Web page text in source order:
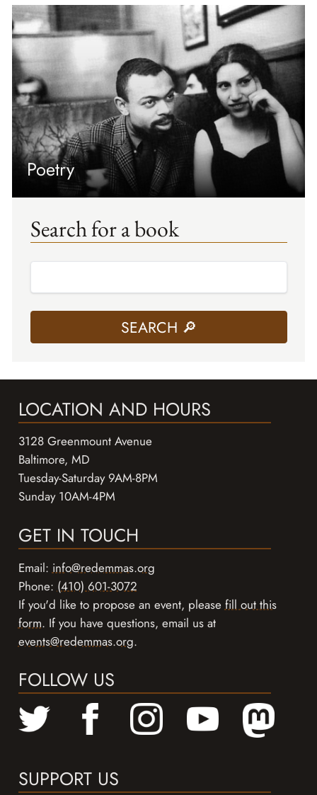
Poetry
Search for a book
LOCATION AND HOURS
3128 Greenmount Avenue
Baltimore, MD
Tuesday-Saturday 9AM-8PM
Sunday 10AM-4PM
GET IN TOUCH
Email: info@redemmas.org
Phone: (410) 601-3072
If you'd like to propose an event, please fill out this
form. If you have questions, email us at
events@redemmas.org.
FOLLOW US
SUPPORT US